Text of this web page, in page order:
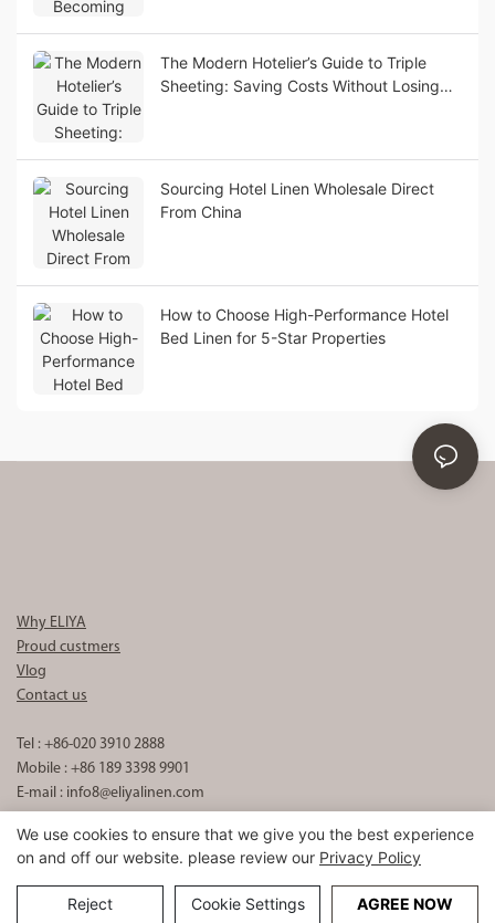
The Modern Hotelier’s Guide to Triple
Sheeting: Saving Costs Without Losing
Sourcing Hotel Linen Wholesale Direct
From China
How to Choose High-Performance Hotel
Bed Linen for 5-Star Properties
Why ELIYA
Proud custmers
Vlog
Contact us
Tel : +86-020 3910 2888
Mobile : +86 189 3398 9901
E-mail : info8@eliyalinen.com
Copyright © 2026 ELIYA Hotel Linen Co., Ltd | Sitemap
粤ICP备
15074832号
We use cookies to ensure that we give you the best experience
on and off our website. please review our Privacy Policy
Reject Cookie Settings AGREE NOW